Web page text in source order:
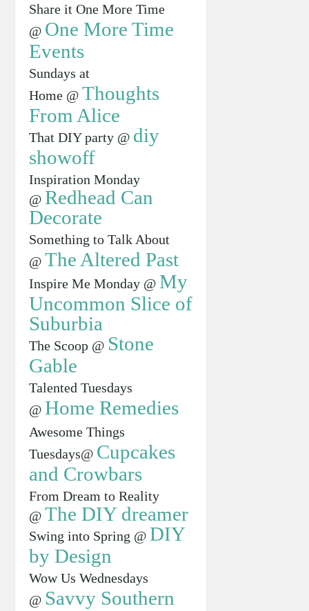
Share it One More Time
@ One More Time
Events
Sundays at
Home @ Thoughts
From Alice
That DIY party @ diy
showoff
Inspiration Monday
@ Redhead Can
Decorate
Something to Talk About
@ The Altered Past
Inspire Me Monday @ My
Uncommon Slice of
Suburbia
The Scoop @ Stone
Gable
Talented Tuesdays
@ Home Remedies
Awesome Things
Tuesdays@ Cupcakes
and Crowbars
From Dream to Reality
@ The DIY dreamer
Swing into Spring @ DIY
by Design
Wow Us Wednesdays
@ Savvy Southern